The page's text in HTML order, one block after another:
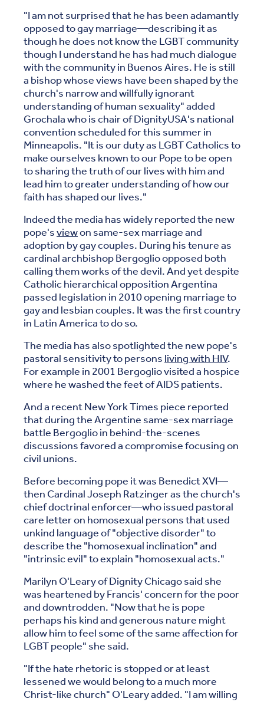
"I am not surprised that he has been adamantly
opposed to gay marriage—describing it as
though he does not know the LGBT community
though I understand he has had much dialogue
with the community in Buenos Aires. He is still
a bishop whose views have been shaped by the
church's narrow and willfully ignorant
understanding of human sexuality" added
Grochala who is chair of DignityUSA's national
convention scheduled for this summer in
Minneapolis. "It is our duty as LGBT Catholics to
make ourselves known to our Pope to be open
to sharing the truth of our lives with him and
lead him to greater understanding of how our
faith has shaped our lives."
Indeed the media has widely reported the new
pope'sviewon same-sex marriage and
adoption by gay couples. During his tenure as
cardinal archbishop Bergoglio opposed both
calling them works of the devil. And yet despite
Catholic hierarchical opposition Argentina
passed legislation in 2010 opening marriage to
gay and lesbian couples. It was the first country
in Latin America to do so.
The media has also spotlighted the new pope's
pastoral sensitivity to persons living with HIV.
For example in 2001 Bergoglio visited a hospice
where he washed the feet of AIDS patients.
And a recent New York Times piece reported
that during the Argentine same-sex marriage
battle Bergoglio in behind-the-scenes
discussions favored a compromise focusing on
civil unions.
Before becoming pope it was Benedict XVI—
then Cardinal Joseph Ratzinger as the church's
chief doctrinal enforcer—who issued pastoral
care letter on homosexual persons that used
unkind language of "objective disorder" to
describe the "homosexual inclination" and
"intrinsic evil" to explain "homosexual acts."
Marilyn O'Leary of Dignity Chicago said she
was heartened by Francis' concern for the poor
and downtrodden. "Now that he is pope
perhaps his kind and generous nature might
allow him to feel some of the same affection for
LGBT people" she said.
"If the hate rhetoric is stopped or at least
lessened we would belong to a much more
Christ-like church" O'Leary added. "I am willing